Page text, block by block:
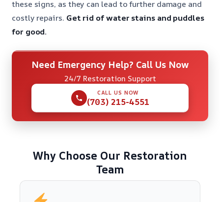
these signs, as they can lead to further damage and
costly repairs. Get rid of water stains and puddles
for good.
Need Emergency Help? Call Us Now
24/7 Restoration Support
CALL US NOW
(703) 215-4551
Why Choose Our Restoration
Team